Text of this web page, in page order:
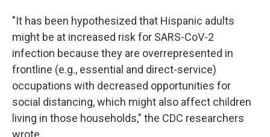
"It has been hypothesized that Hispanic adults
might be at increased risk for SARS-CoV-2
infection because they are overrepresented in
frontline (e.g., essential and direct-service)
occupations with decreased opportunities for
social distancing, which might also affect children
living in those households," the CDC researchers
wrote.